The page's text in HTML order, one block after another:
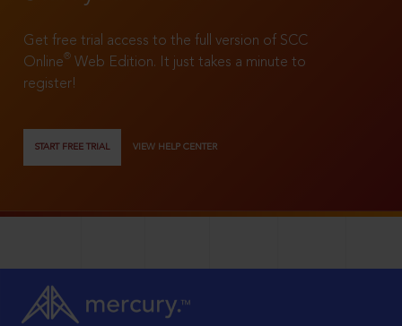
Get free trial access to the full version of SCC
Online®
Web Edition. It just takes a minute to
register!
START FREE TRIAL VIEW HELP CENTER